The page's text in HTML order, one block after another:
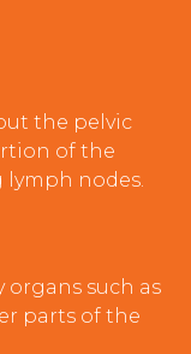
the pelvic
of the
nodes.
organs such as
parts of the